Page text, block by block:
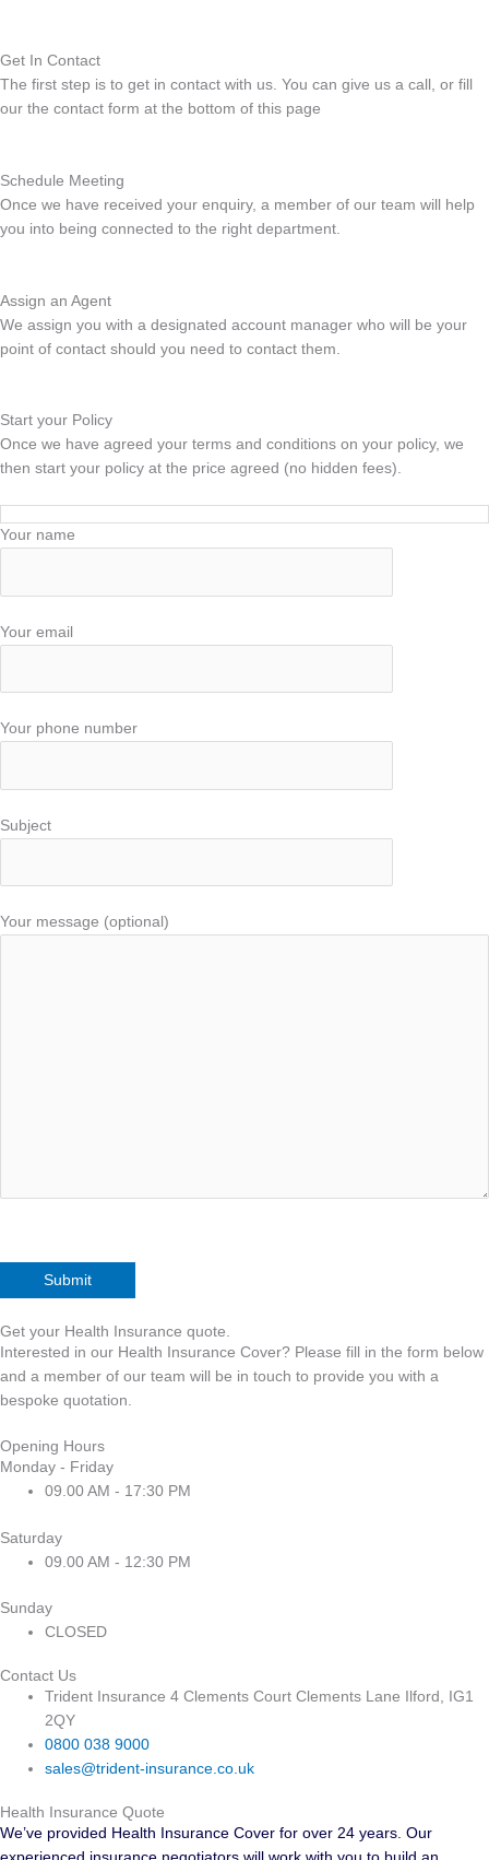
Get In Contact
The first step is to get in contact with us. You can give us a call, or fill
our the contact form at the bottom of this page
Schedule Meeting
Once we have received your enquiry, a member of our team will help
you into being connected to the right department.
Assign an Agent
We assign you with a designated account manager who will be your
point of contact should you need to contact them.
Start your Policy
Once we have agreed your terms and conditions on your policy, we
then start your policy at the price agreed (no hidden fees).
Your name
Your email
Your phone number
Subject
Your message (optional)
Get your Health Insurance quote.
Interested in our Health Insurance Cover? Please fill in the form below
and a member of our team will be in touch to provide you with a
bespoke quotation.
Opening Hours
Monday - Friday
09.00 AM - 17:30 PM
Saturday
09.00 AM - 12:30 PM
Sunday
CLOSED
Contact Us
Trident Insurance 4 Clements Court Clements Lane Ilford, IG1
2QY
0800 038 9000
sales@trident-insurance.co.uk
Health Insurance Quote
We’ve provided Health Insurance Cover for over 24 years. Our